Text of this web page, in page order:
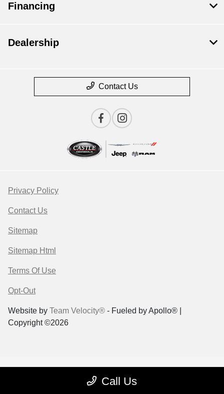
Call Us
Financing
Dealership
Contact Us
Privacy Policy
Contact Us
Sitemap
Sitemap Html
Terms Of Use
Opt-Out
Website by Team Velocity® - Fueled by Apollo® |
Copyright ©2026